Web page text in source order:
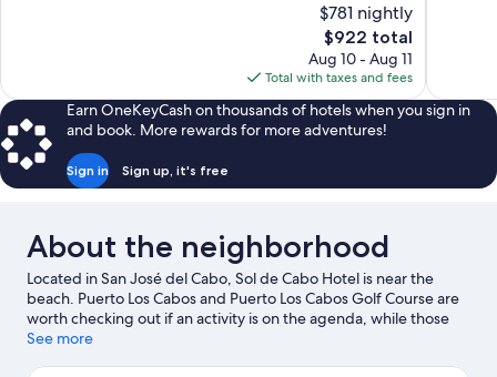
$781 nightly
The
price
is
$922
$922 total
Aug 10 - Aug 11
Total with taxes and fees
Earn OneKeyCash on thousands of hotels when you sign in
and book. More rewards for more adventures!
Sign in Sign up, it's free
About the neighborhood
Located in San José del Cabo, Sol de Cabo Hotel is near the
beach. Puerto Los Cabos and Puerto Los Cabos Golf Course are
worth checking out if an activity is on the agenda, while those
wishing to experience the area's natural beauty can explore
See more